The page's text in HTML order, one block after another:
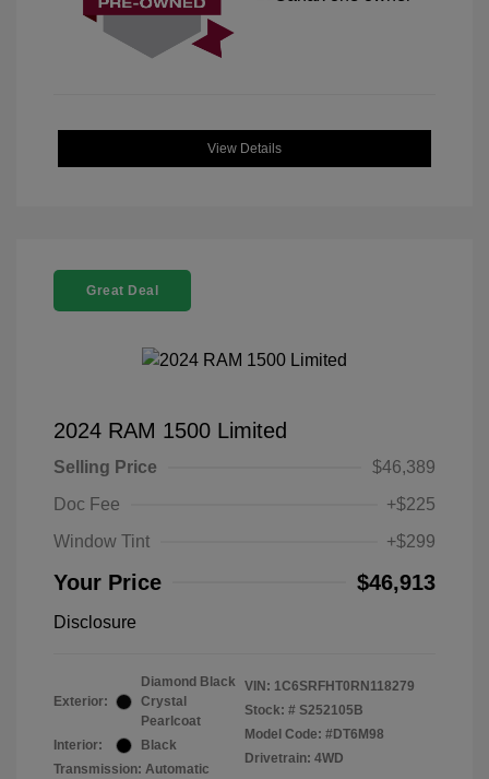
View Details
Great Deal
2024 RAM 1500 Limited
Selling Price
$46,389
Doc Fee
+$225
Window Tint
+$299
Your Price $46,913
Disclosure
Exterior:
Diamond Black
Crystal
Pearlcoat
Interior:
Black
Transmission: Automatic
VIN: 1C6SRFHT0RN118279
Stock: # S252105B
Model Code: #DT6M98
Drivetrain: 4WD